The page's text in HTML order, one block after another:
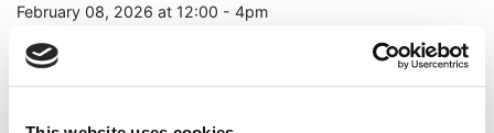
February 08, 2026 at 12:00 - 4pm
WHERE
Belfast